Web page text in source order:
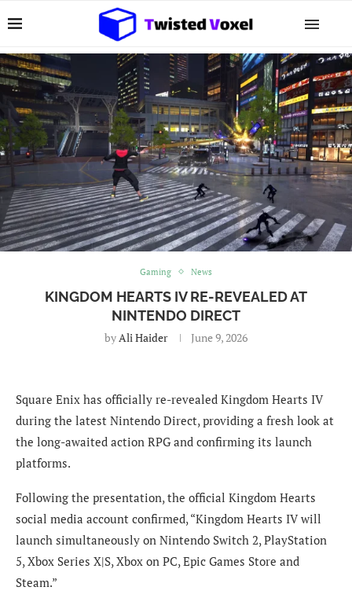
Gaming News
KINGDOM HEARTS IV RE-REVEALED AT
NINTENDO DIRECT
byAli Haider June 9, 2026
Square Enix has officially re-revealed Kingdom Hearts IV
during the latest Nintendo Direct, providing a fresh look at
the long-awaited action RPG and confirming its launch
platforms.
Following the presentation, the official Kingdom Hearts
social media account confirmed, “Kingdom Hearts IV will
launch simultaneously on Nintendo Switch 2, PlayStation
5, Xbox Series X|S, Xbox on PC, Epic Games Store and
Steam.”